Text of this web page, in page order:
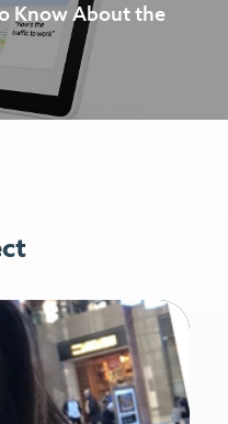
Know About the